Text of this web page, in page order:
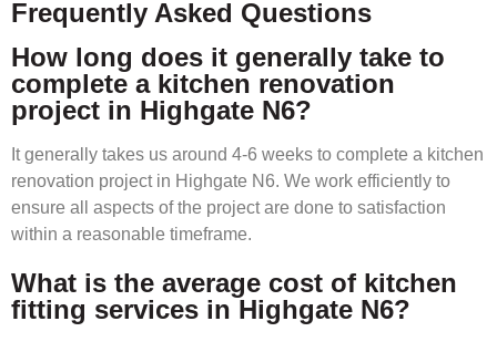
Frequently Asked Questions
How long does it generally take to
complete a kitchen renovation
project in Highgate N6?
It generally takes us around 4-6 weeks to complete a kitchen
renovation project in Highgate N6. We work efficiently to
ensure all aspects of the project are done to satisfaction
within a reasonable timeframe.
What is the average cost of kitchen
fitting services in Highgate N6?